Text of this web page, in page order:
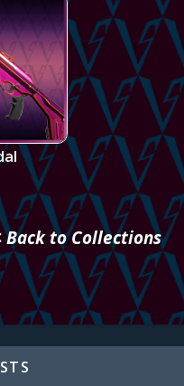
Back to Collections